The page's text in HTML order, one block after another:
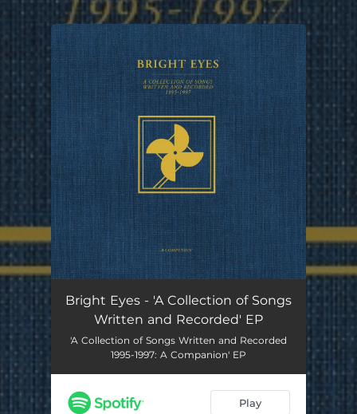
You're all set!
Bright Eyes - 'A Collection of Songs
Written and Recorded' EP
'A Collection of Songs Written and Recorded
1995-1997: A Companion' EP
Play